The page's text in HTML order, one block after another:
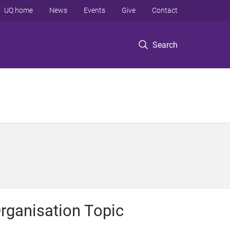
Search
UQ home News Events Give Contact
Topic